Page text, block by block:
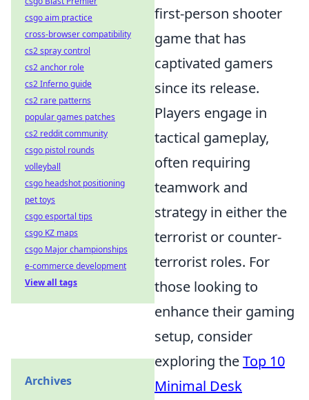
first-person shooter
game that has
captivated gamers
since its release.
Players engage in
tactical gameplay,
often requiring
teamwork and
strategy in either the
terrorist or counter-
terrorist roles. For
those looking to
enhance their gaming
setup, consider
exploring theTop 10
Minimal Desk
csgo aim practice
cross-browser compatibility
cs2 spray control
cs2 anchor role
cs2 Inferno guide
cs2 rare patterns
popular games patches
cs2 reddit community
csgo pistol rounds
volleyball
csgo headshot positioning
pet toys
csgo esportal tips
csgo KZ maps
csgo Major championships
e-commerce development
View all tags
Archives